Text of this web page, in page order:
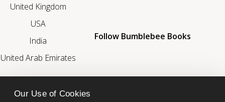
Our Use of Cookies
United Kingdom
USA
India
United Arab Emirates
Follow Bumblebee Books